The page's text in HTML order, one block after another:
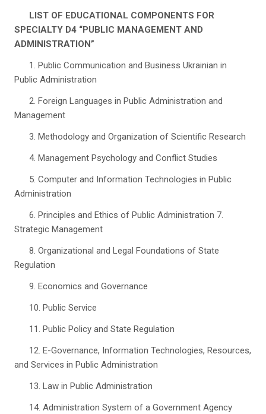
LIST OF EDUCATIONAL COMPONENTS FOR
SPECIALTY D4 “PUBLIC MANAGEMENT AND
ADMINISTRATION”
1. Public Communication and Business Ukrainian in
Public Administration
2. Foreign Languages in Public Administration and
Management
3. Methodology and Organization of Scientific Research
4. Management Psychology and Conflict Studies
5. Computer and Information Technologies in Public
Administration
6. Principles and Ethics of Public Administration 7.
Strategic Management
8. Organizational and Legal Foundations of State
Regulation
9. Economics and Governance
10. Public Service
11. Public Policy and State Regulation
12. E-Governance, Information Technologies, Resources,
and Services in Public Administration
13. Law in Public Administration
14. Administration System of a Government Agency